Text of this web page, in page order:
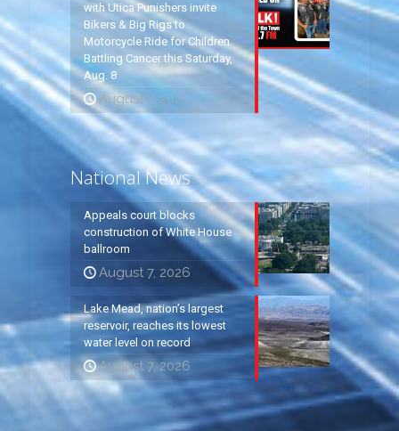
with Utica Punishers invite
Bikers & Big Rigs to
Motorcycle Ride for Children
Battling Cancer this Saturday,
Aug. 8
August 7, 2026
National News
Appeals court blocks
construction of White House
ballroom
August 7, 2026
Lake Mead, nation’s largest
reservoir, reaches its lowest
water level on record
August 7, 2026